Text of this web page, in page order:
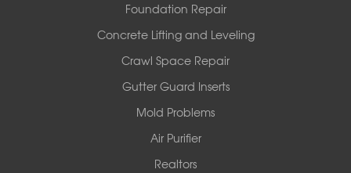
Foundation Repair
Concrete Lifting and Leveling
Crawl Space Repair
Gutter Guard Inserts
Mold Problems
Air Purifier
Realtors